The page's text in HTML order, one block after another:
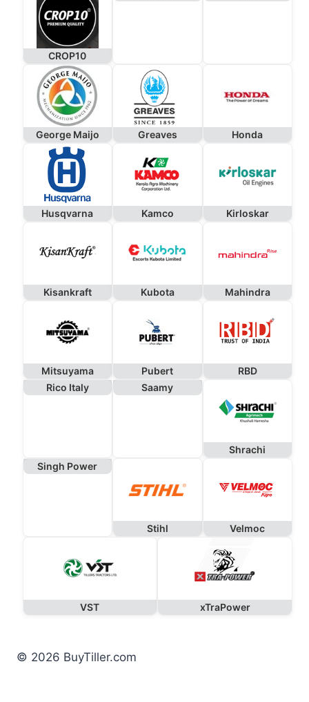
CROP10
George Maijo Greaves Honda
Husqvarna Kamco Kirloskar
Kisankraft Kubota Mahindra
Mitsuyama Pubert
RBD
Rico Italy
Saamy
Shrachi
Singh Power
Stihl Velmoc
VST xTraPower
© 2026 BuyTiller.com